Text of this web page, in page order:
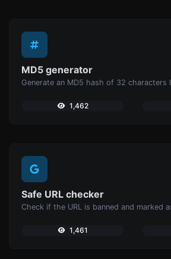
MD5 generator
1,462
Safe URL checker
1,461